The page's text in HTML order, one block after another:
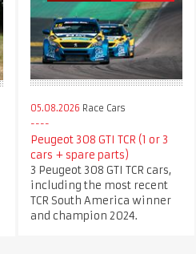
05.08.2026 Race Cars
Peugeot 308 GTI TCR (1 or 3
cars + spare parts)
3 Peugeot 308 GTI TCR cars,
including the most recent
TCR South America winner
and champion 2024.